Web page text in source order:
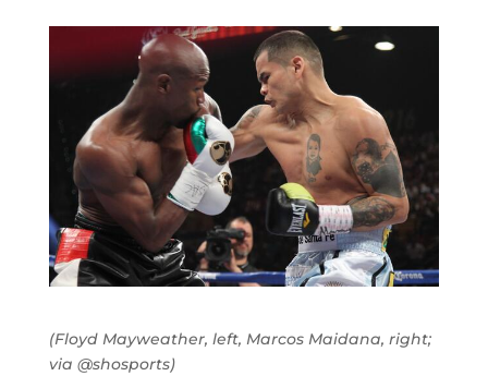
(Floyd Mayweather, left, Marcos Maidana, right;
via @shosports)